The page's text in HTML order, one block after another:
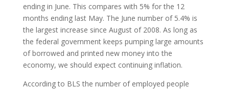
ending in June. This compares with 5% for the 12
months ending last May. The June number of 5.4% is
the largest increase since August of 2008. As long as
the federal government keeps pumping large amounts
of borrowed and printed new money into the
economy, we should expect continuing inflation.
According to BLS the number of employed people